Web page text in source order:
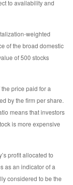
to availability and
weighted
of the broad domestic
of 500 stocks
price paid for a
by the firm per share.
means that investors
is more expensive
profit allocated to
as an indicator of a
considered to be the